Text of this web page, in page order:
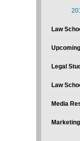
Law
Legal
Law
Media